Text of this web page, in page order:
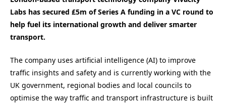
Labs has secured £5m of Series A funding in a VC round to
help fuel its international growth and deliver smarter
transport.
The company uses artificial intelligence (AI) to improve
traffic insights and safety and is currently working with the
UK government, regional bodies and local councils to
optimise the way traffic and transport infrastructure is built